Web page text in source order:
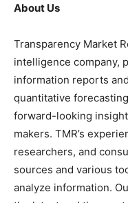
About Us
Transparency Market
intelligence company,
information reports
quantitative
forward-looking
makers. TMR’s
researchers, and
sources and various
analyze information.